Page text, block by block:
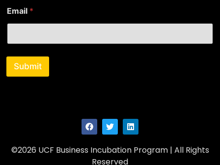
i
l
N
m
Email *
Submit
©2026 UCF Business Incubation Program | All Rights
Reserved